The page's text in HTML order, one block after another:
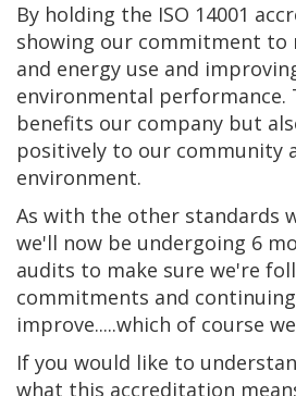
By holding the ISO 14001
showing our commitment to
and energy use and
environmental performance.
benefits our company but
positively to our community
environment.
As with the other standards
we'll now be undergoing 6
audits to make sure we're
commitments and
improve.....which of course
If you would like to
what this accreditation